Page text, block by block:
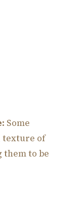
Some
texture of
to be